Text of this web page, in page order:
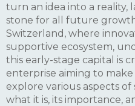
turn an idea into a reality,
stone for all future
Switzerland, where
supportive ecosystem,
this early-stage capital is
enterprise aiming to make
explore various aspects
what it is, its importance,